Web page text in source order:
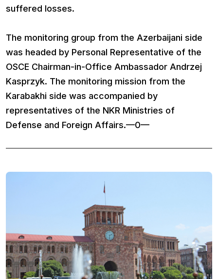
suffered losses.
The monitoring group from the Azerbaijani side
was headed by Personal Representative of the
OSCE Chairman-in-Office Ambassador Andrzej
Kasprzyk. The monitoring mission from the
Karabakhi side was accompanied by
representatives of the NKR Ministries of
Defense and Foreign Affairs.—0—